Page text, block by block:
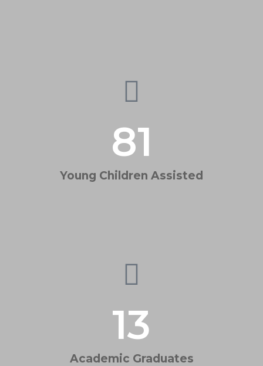
Young Children Assisted
81
Academic Graduates
13